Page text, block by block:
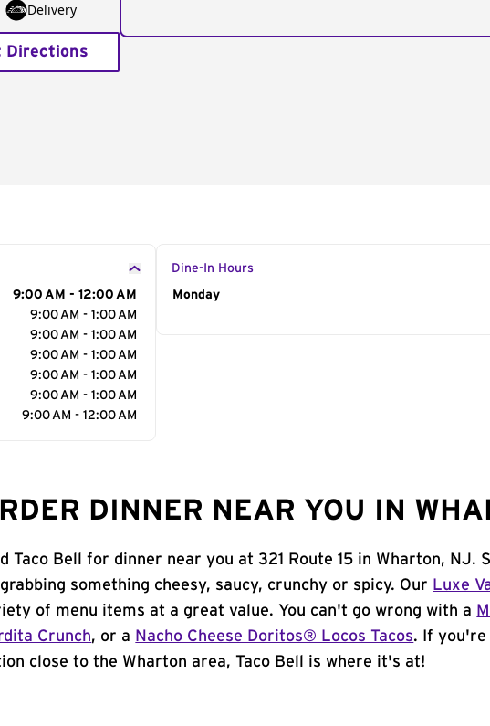
Delivery
Directions
9:00 AM - 12:00 AM
9:00 AM - 1:00 AM
9:00 AM - 1:00 AM
9:00 AM - 1:00 AM
9:00 AM - 1:00 AM
9:00 AM - 1:00 AM
9:00 AM - 12:00 AM
Dine-In Hours
Day of the Week
Monday
DINNER NEAR YOU IN
Taco Bell for dinner near you at 321 Route 15 in Wharton,
something cheesy, saucy, crunchy or spicy. Our Luxe
of menu items at a great value. You can't go wrong with a
Crunch, or a Nacho Cheese Doritos® Locos Tacos. If you're
close to the Wharton area, Taco Bell is where it's at!